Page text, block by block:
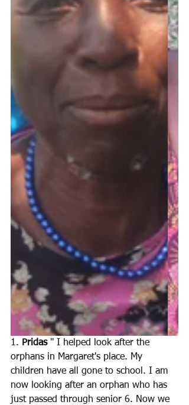
1. Pridas " I helped look after the
orphans in Margaret's place. My
children have all gone to school. I am
now looking after an orphan who has
just passed through senior 6. Now we